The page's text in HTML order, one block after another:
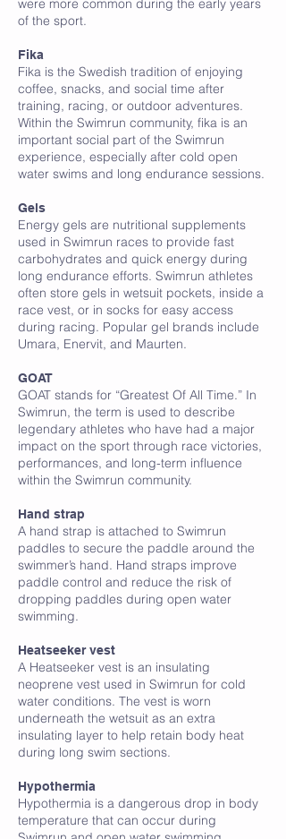
were more common during the early years
of the sport.
Fika
Fika is the Swedish tradition of enjoying
coffee, snacks, and social time after
training, racing, or outdoor adventures.
Within the Swimrun community, fika is an
important social part of the Swimrun
experience, especially after cold open
water swims and long endurance sessions.
Gels
Energy gels are nutritional supplements
used in Swimrun races to provide fast
carbohydrates and quick energy during
long endurance efforts. Swimrun athletes
often store gels in wetsuit pockets, inside a
race vest, or in socks for easy access
during racing. Popular gel brands include
Umara, Enervit, and Maurten.
GOAT
GOAT stands for “Greatest Of All Time.” In
Swimrun, the term is used to describe
legendary athletes who have had a major
impact on the sport through race victories,
performances, and long-term influence
within the Swimrun community.
Hand strap
A hand strap is attached to Swimrun
paddles to secure the paddle around the
swimmer’s hand. Hand straps improve
paddle control and reduce the risk of
dropping paddles during open water
swimming.
Heatseeker vest
A Heatseeker vest is an insulating
neoprene vest used in Swimrun for cold
water conditions. The vest is worn
underneath the wetsuit as an extra
insulating layer to help retain body heat
during long swim sections.
Hypothermia
Hypothermia is a dangerous drop in body
temperature that can occur during